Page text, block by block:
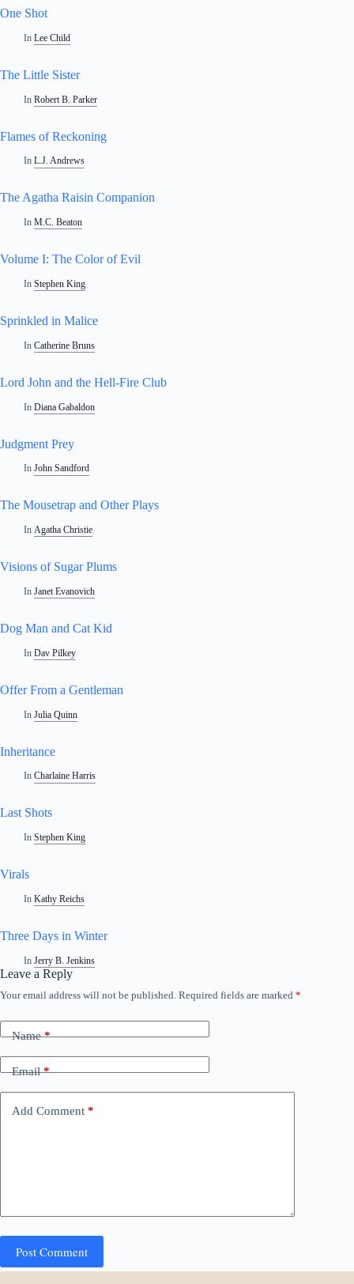
One Shot
In Lee Child
The Little Sister
In Robert B. Parker
Flames of Reckoning
In L.J. Andrews
The Agatha Raisin Companion
In M.C. Beaton
Volume I: The Color of Evil
In Stephen King
Sprinkled in Malice
In Catherine Bruns
Lord John and the Hell-Fire Club
In Diana Gabaldon
Judgment Prey
In John Sandford
The Mousetrap and Other Plays
In Agatha Christie
Visions of Sugar Plums
In Janet Evanovich
Dog Man and Cat Kid
In Dav Pilkey
Offer From a Gentleman
In Julia Quinn
Inheritance
In Charlaine Harris
Last Shots
In Stephen King
Virals
In Kathy Reichs
Three Days in Winter
In Jerry B. Jenkins
Leave a Reply
Your email address will not be published. Required fields are marked *
Name*
Email*
Add Comment *
Post Comment